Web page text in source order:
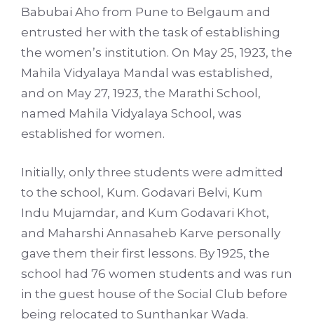
Babubai Aho from Pune to Belgaum and
entrusted her with the task of establishing
the women’s institution. On May 25, 1923, the
Mahila Vidyalaya Mandal was established,
and on May 27, 1923, the Marathi School,
named Mahila Vidyalaya School, was
established for women.
Initially, only three students were admitted
to the school, Kum. Godavari Belvi, Kum
Indu Mujamdar, and Kum Godavari Khot,
and Maharshi Annasaheb Karve personally
gave them their first lessons. By 1925, the
school had 76 women students and was run
in the guest house of the Social Club before
being relocated to Sunthankar Wada.